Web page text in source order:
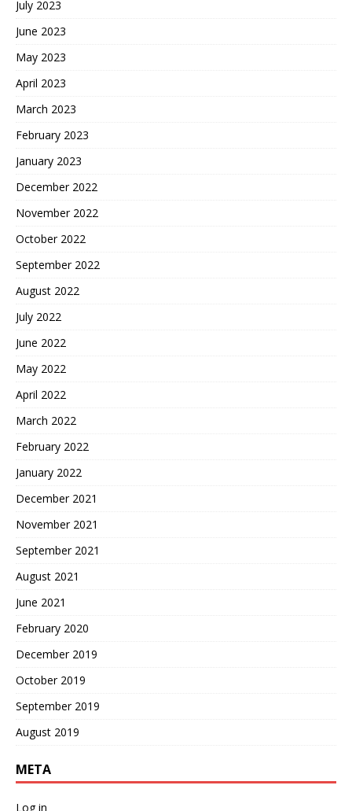
July 2023
June 2023
May 2023
April 2023
March 2023
February 2023
January 2023
December 2022
November 2022
October 2022
September 2022
August 2022
July 2022
June 2022
May 2022
April 2022
March 2022
February 2022
January 2022
December 2021
November 2021
September 2021
August 2021
June 2021
February 2020
December 2019
October 2019
September 2019
August 2019
META
Log in